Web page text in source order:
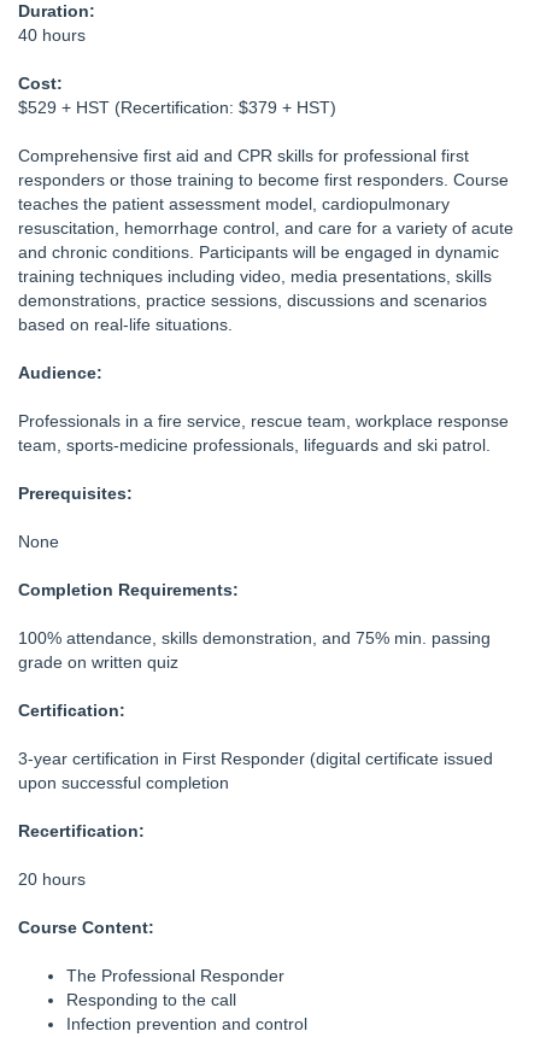
Duration:
40 hours
Cost:
$529 + HST (Recertification: $379 + HST)
Comprehensive first aid and CPR skills for professional first
responders or those training to become first responders. Course
teaches the patient assessment model, cardiopulmonary
resuscitation, hemorrhage control, and care for a variety of acute
and chronic conditions. Participants will be engaged in dynamic
training techniques including video, media presentations, skills
demonstrations, practice sessions, discussions and scenarios
based on real-life situations.
Audience:
Professionals in a fire service, rescue team, workplace response
team, sports-medicine professionals, lifeguards and ski patrol.
Prerequisites:
None
Completion Requirements:
100% attendance, skills demonstration, and 75% min. passing
grade on written quiz
Certification:
3-year certification in First Responder (digital certificate issued
upon successful completion
Recertification:
20 hours
Course Content:
The Professional Responder
Responding to the call
Infection prevention and control